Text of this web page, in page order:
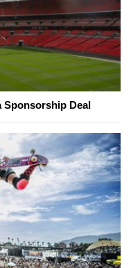
Sponsorship Deal